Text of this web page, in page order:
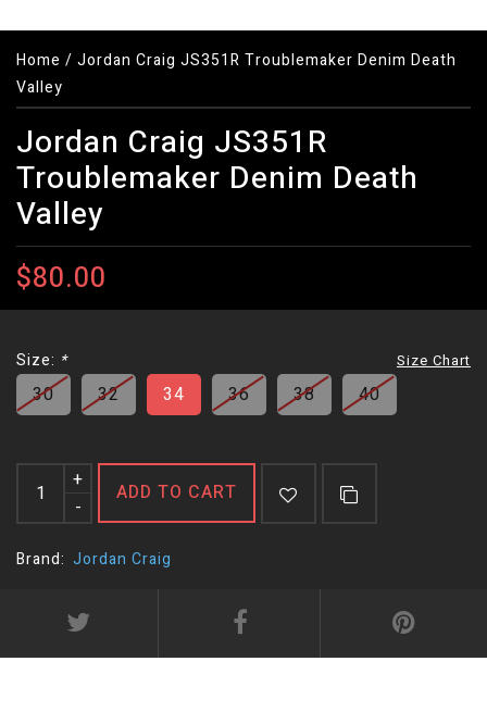
Home / Jordan Craig JS351R Troublemaker Denim Death
Valley
Jordan Craig JS351R
Troublemaker Denim Death
Valley
$80.00
Size: * Size Chart
30 32 34 36 38 40
+
-
ADD TO CART
Brand: Jordan Craig